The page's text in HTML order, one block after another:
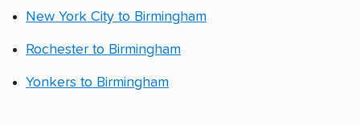
New York City to Birmingham
Rochester to Birmingham
Yonkers to Birmingham